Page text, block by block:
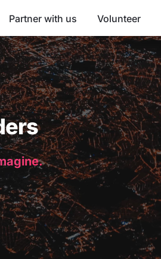
Partner with us Volunteer